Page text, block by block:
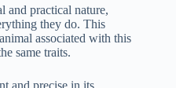
and practical nature,
they do. This
associated with this
same traits.
and precise in its